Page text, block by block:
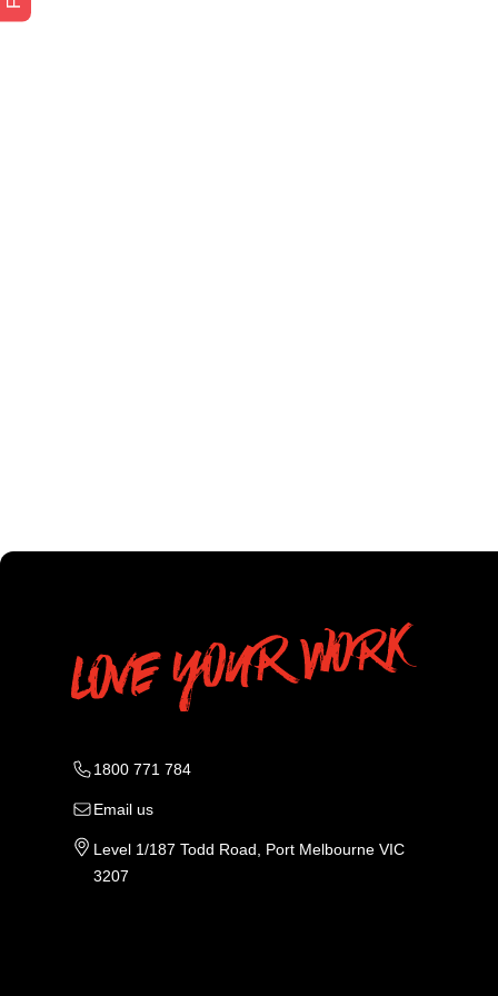
1800 771 784
Email us
Level 1/187 Todd Road, Port Melbourne VIC
3207